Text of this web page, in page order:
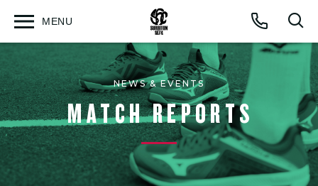
Call
MENU
Open
NEWS & EVENTS
MATCH REPORTS